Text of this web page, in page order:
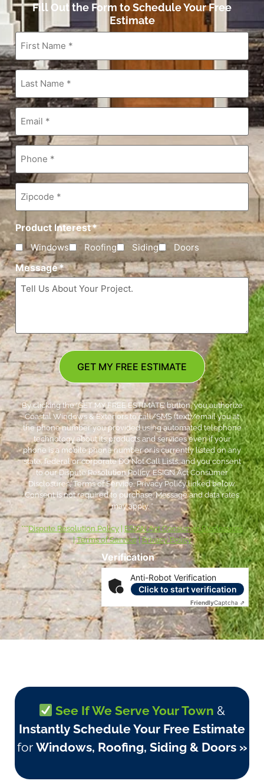
Fill Out the Form to Schedule Your Free
Estimate
First
Name *
Last
Name*
Email*
Phone*
Zipcode*
Product Interest*
Windows Roofing Siding Doors
Message*
Verification
Anti-Robot Verification
Click to start verification
FriendlyCaptcha ⇗
GET MY FREE ESTIMATE
By clicking the ‘GET MY FREE ESTIMATE’ button, you authorize
Coastal Windows & Exteriors to call/SMS (text)/email you at
the phone number you provided using automated telephone
technology about its products and services even if your
phone is a mobile phone number or is currently listed on any
state, federal or corporate DO Not Call Lists; and you consent
to our Dispute Resolution Policy, ESIGN Act Consumer
Disclosures, Terms of Service, Privacy Policy linked below.
Consent is not required to purchase. Message and data rates
may apply. *
***Dispute Resolution Policy
ESIGN Act Consumer Disclosures
|Terms of Service|Privacy Policy
See If We Serve Your Town &
Instantly Schedule Your Free Estimate
for Windows, Roofing, Siding & Doors »